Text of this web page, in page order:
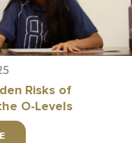
Risks of
O-Levels